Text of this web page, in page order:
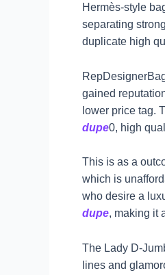
Hermès-style
separating
duplicate high
gained
lower price tag.
dupe0, high
This is as a
which is
who desire a
dupe, making it
The Lady D-
lines and